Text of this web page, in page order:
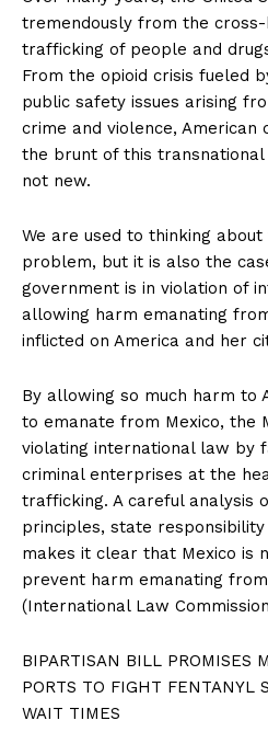
tremendously from the
trafficking of people and
From the opioid crisis fueled
public safety issues arising
crime and violence, American
the brunt of this transnational
not new.
We are used to thinking
problem, but it is also the
government is in violation of
allowing harm emanating
inflicted on America and her
By allowing so much harm to
to emanate from Mexico, the
violating international law by
criminal enterprises at the
trafficking. A careful analysis
principles, state
makes it clear that Mexico is
prevent harm emanating
(International Law
BIPARTISAN BILL PROMISES
PORTS TO FIGHT FENTANYL
WAIT TIMES